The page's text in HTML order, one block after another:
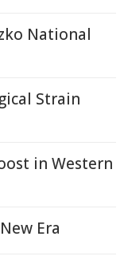
National
Strain
in Western
Era